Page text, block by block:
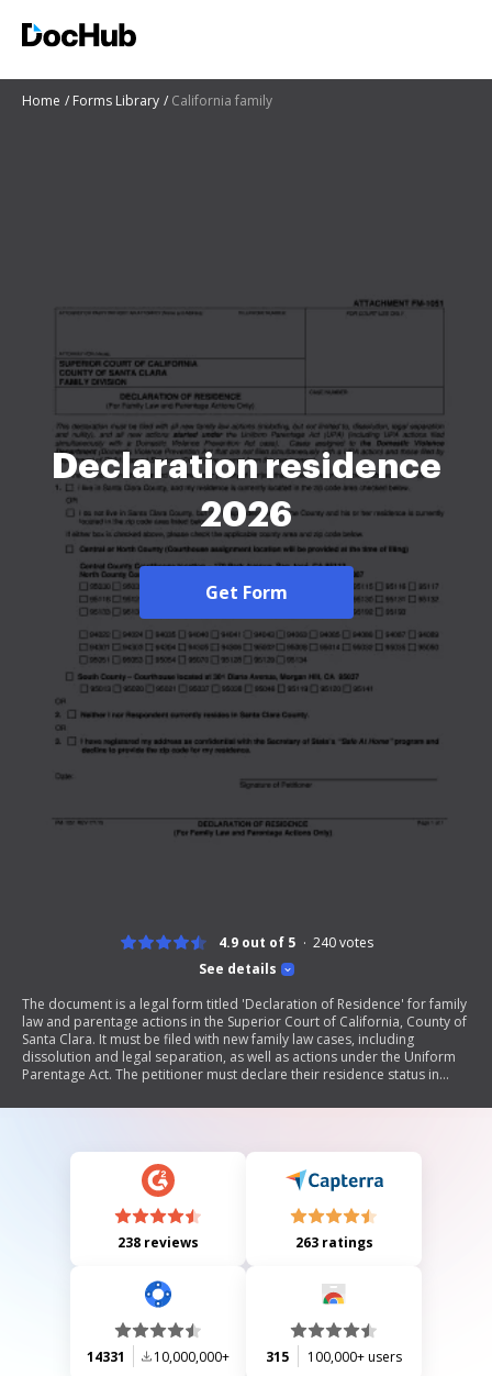
Home Forms Library California family
Declaration residence
2026
Get Form
See details
4.9 out of 5 240votes
The document is a legal form titled 'Declaration of Residence' for family
law and parentage actions in the Superior Court of California, County of
Santa Clara. It must be filed with new family law cases, including
dissolution and legal separation, as well as actions under the Uniform
Parentage Act. The petitioner must declare their residence status in
information or indicate if they are part of the 'Safe At Home' program.
238 reviews 263 ratings
14331 10,000,000+ 315 100,000+ users